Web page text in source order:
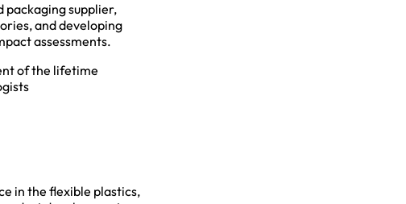
packaging supplier,
and developing
assessments.
of the lifetime
in the flexible plastics,